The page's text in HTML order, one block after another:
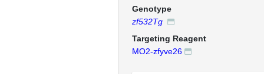
Genotype
zf532Tg
Targeting Reagent
MO2-zfyve26